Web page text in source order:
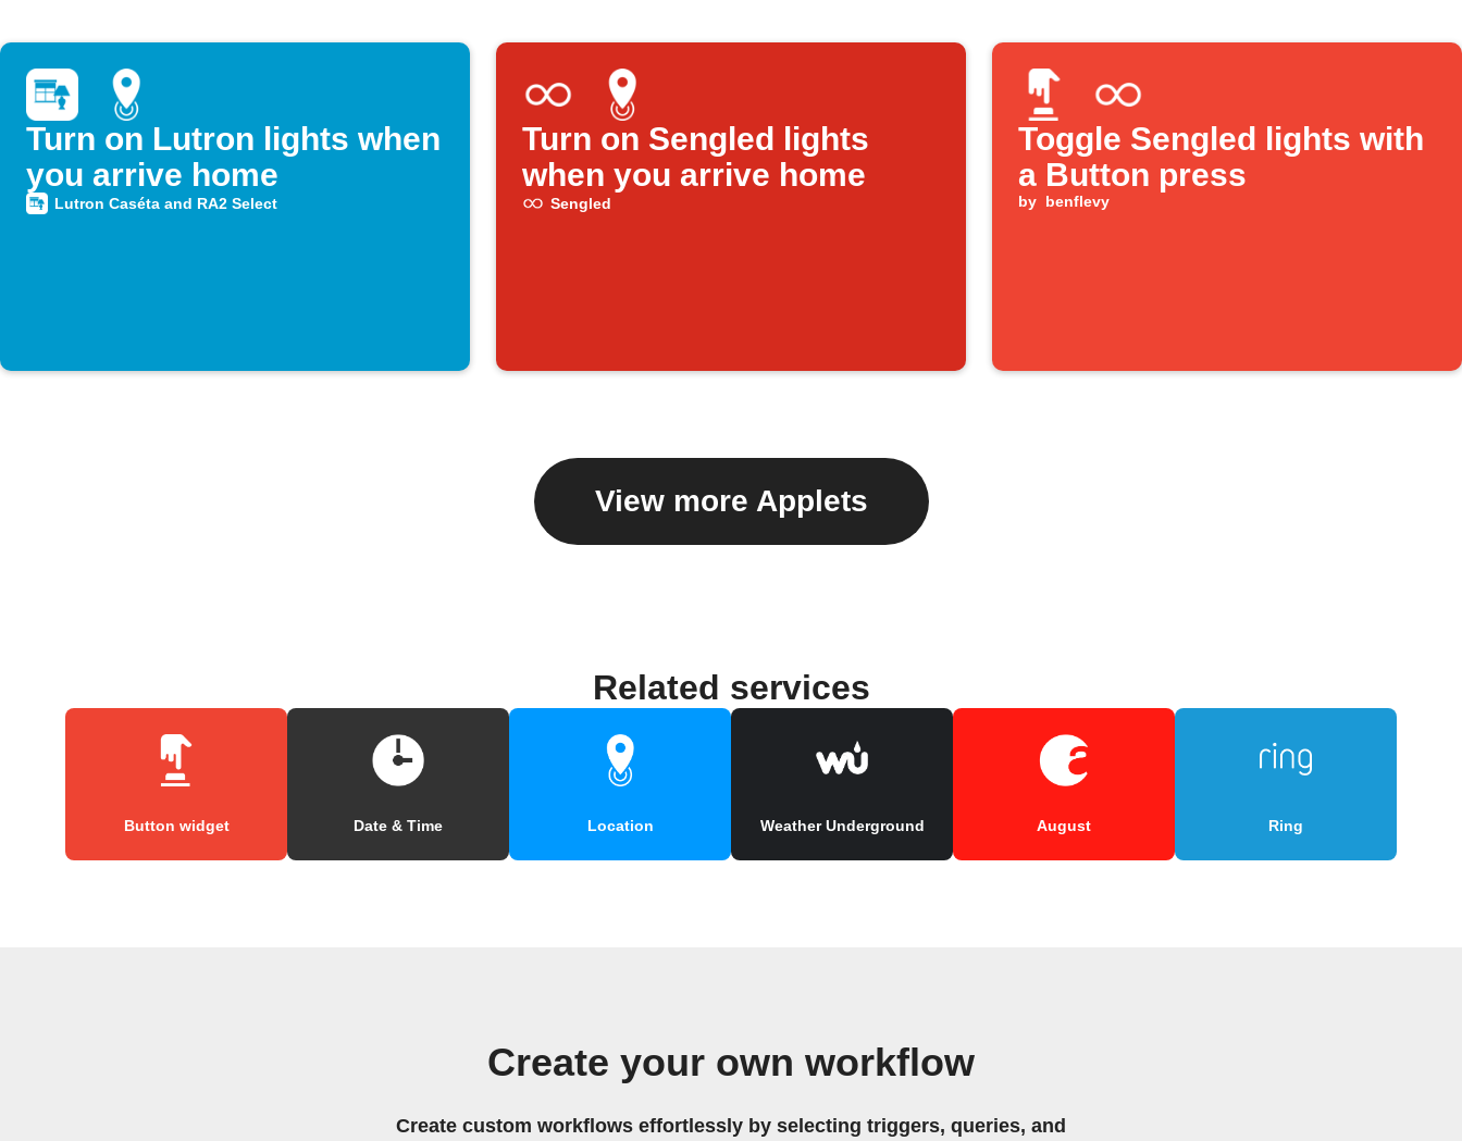
Turn on Lutron lights when
you arrive home
Lutron Caséta and RA2 Select
Turn on Sengled lights
when you arrive home
Sengled
Toggle Sengled lights with
a Button press
by benflevy
View more Applets
Related services
Button widget Date & Time Location Weather Underground August Ring
Create your own workflow
Create custom workflows effortlessly by selecting triggers, queries, and